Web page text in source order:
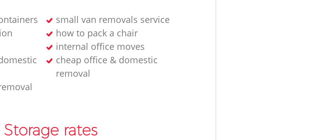
small van removals service
how to pack a chair
internal office moves
cheap office & domestic
removal
rates